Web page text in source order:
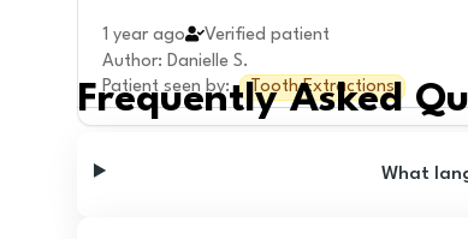
1 year ago
Verified patient
Author: Danielle S.
Patient seen by: Tooth Extractions
Frequently Asked
What